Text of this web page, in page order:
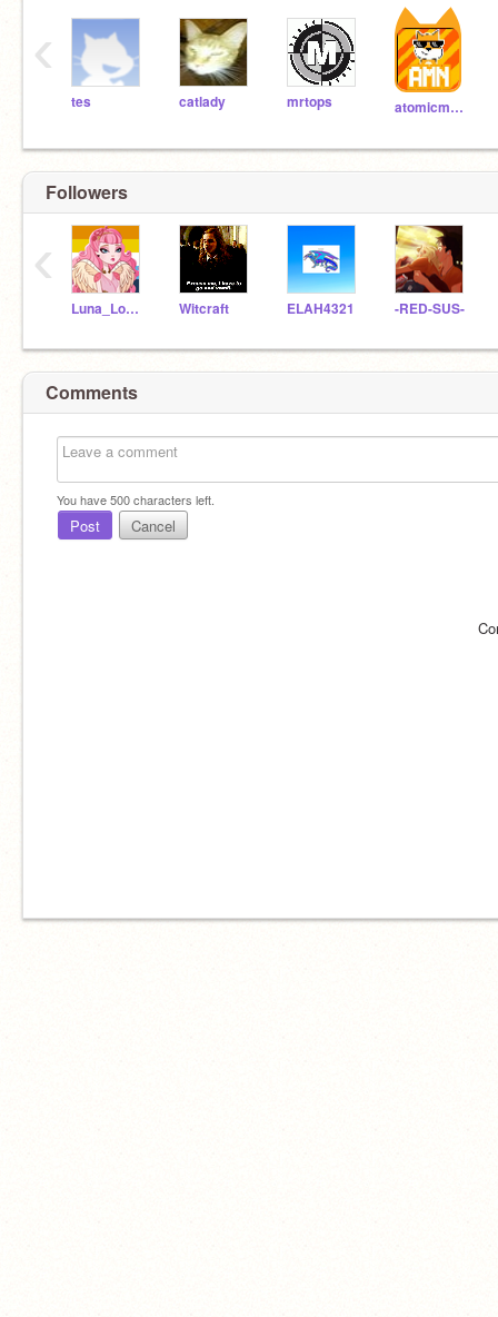
tes catlady mrtops atomicmagicnumber
‹
Followers
Luna_Loveschool Witcraft ELAH4321 -RED-SUS-
‹
Comments
You have500characters left.
Post Cancel